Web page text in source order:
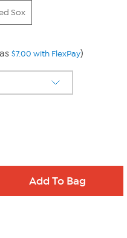
Sox
$7.00 with FlexPay)